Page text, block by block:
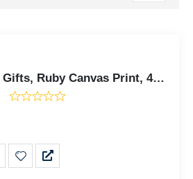
40th Anniversary Gifts, Ruby Canvas Print, 40th Wedding Anniversary Gifts, Ready To Hang for Living Room Home Wall Decor, C2117-11x14